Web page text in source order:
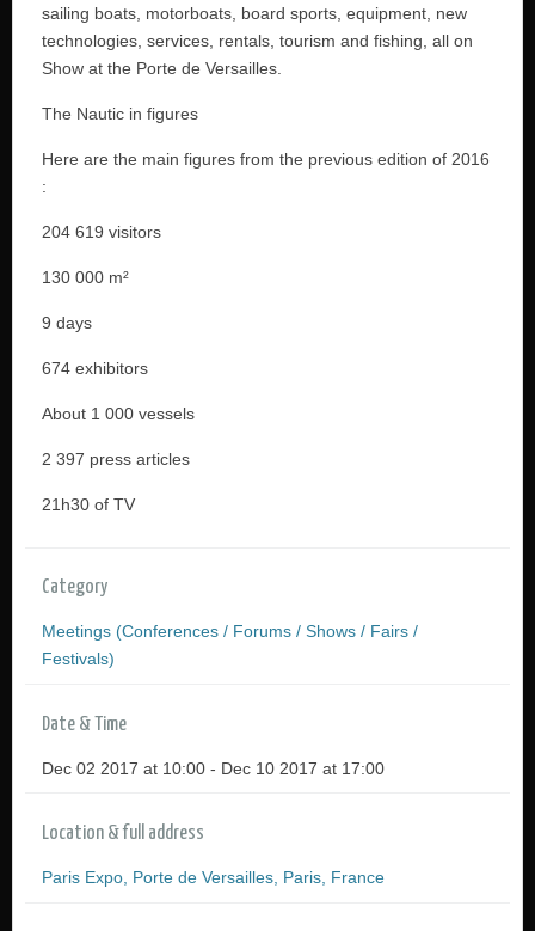
sailing boats, motorboats, board sports, equipment, new
technologies, services, rentals, tourism and fishing, all on
Show at the Porte de Versailles.
The Nautic in figures
Here are the main figures from the previous edition of 2016
:
204 619 visitors
130 000 m²
9 days
674 exhibitors
About 1 000 vessels
2 397 press articles
21h30 of TV
Category
Meetings (Conferences / Forums / Shows / Fairs /
Festivals)
Date & Time
Dec 02 2017 at 10:00 - Dec 10 2017 at 17:00
Location & full address
Paris Expo, Porte de Versailles, Paris, France